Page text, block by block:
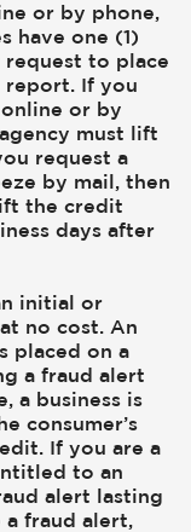
or by phone,
have one (1)
to place
If you
or by
must lift
request a
by mail, then
the credit
days after
initial or
no cost. An
placed on a
a fraud alert
a business is
consumer’s
If you are a
to an
alert lasting
a fraud alert,